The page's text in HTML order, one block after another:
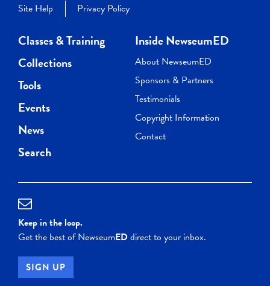
Site Help
Privacy Policy
Classes & Training
Collections
Tools
Events
News
Search
Inside NewseumED
About NewseumED
Sponsors & Partners
Testimonials
Copyright Information
Contact
Keep in the loop.
Get the best of NewseumEDdirect to your inbox.
SIGN UP